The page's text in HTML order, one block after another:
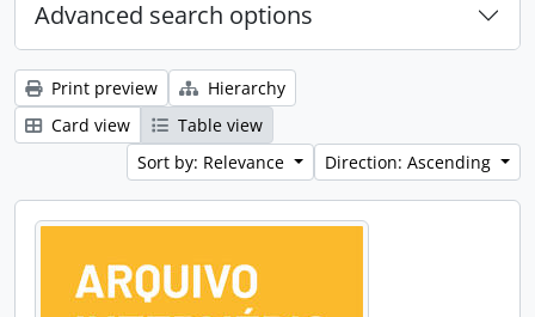
Advanced search options
Print preview
Hierarchy
Card view
Table view
Sort by: Relevance
Direction: Ascending